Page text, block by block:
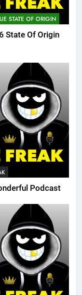
STATE OF ORIGIN
State Of Origin
Podcast